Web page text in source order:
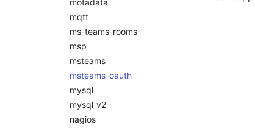
motadata
mqtt
ms-teams-rooms
msp
msteams
msteams-oauth
mysql
mysql_v2
nagios